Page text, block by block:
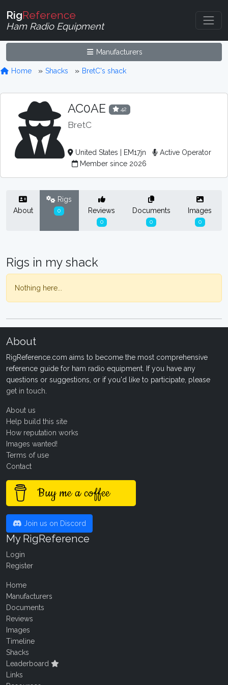
RigReference
Ham Radio Equipment
Manufacturers
Home Shacks BretC's shack
AC0AE 42
BretC
United States | EM17jn
Active Operator
Member since 2026
About
Rigs
0 Reviews
0
Documents
0
Images
0
Rigs in my shack
Nothing here...
About
RigReference.com aims to become the most comprehensive
reference guide for ham radio equipment. If you have any
questions or suggestions, or if you'd like to participate, please
get in touch
About us
Help build this site
How reputation works
Images wanted!
Terms of use
Contact
Buy me a coffee
Join us on Discord
My RigReference
Login
Register
Home
Manufacturers
Documents
Reviews
Images
Timeline
Shacks
Leaderboard
Links